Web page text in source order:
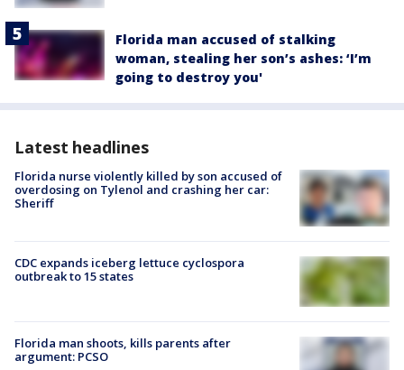
Florida man accused of stalking
woman, stealing her son’s ashes: ‘I’m
going to destroy you'
Latest headlines
Florida nurse violently killed by son accused of
overdosing on Tylenol and crashing her car:
Sheriff
CDC expands iceberg lettuce cyclospora
outbreak to 15 states
Florida man shoots, kills parents after
argument: PCSO